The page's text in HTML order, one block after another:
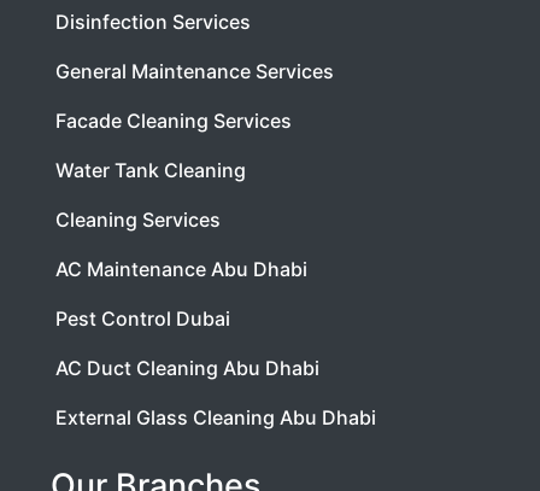
Disinfection Services
General Maintenance Services
Facade Cleaning Services
Water Tank Cleaning
Cleaning Services
AC Maintenance Abu Dhabi
Pest Control Dubai
AC Duct Cleaning Abu Dhabi
External Glass Cleaning Abu Dhabi